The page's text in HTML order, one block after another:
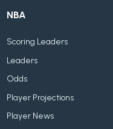
NBA
Scoring Leaders
Leaders
Odds
Player Projections
Player News